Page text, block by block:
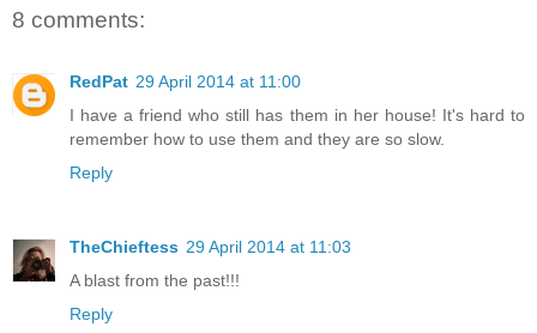
8 comments:
RedPat 29 April 2014 at 11:00
I have a friend who still has them in her house! It's hard to
remember how to use them and they are so slow.
Reply
TheChieftess 29 April 2014 at 11:03
A blast from the past!!!
Reply